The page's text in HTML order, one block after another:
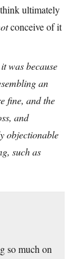
ultimately
conceive of it
was because
an
fine, and the
and
objectionable
such as
so much on